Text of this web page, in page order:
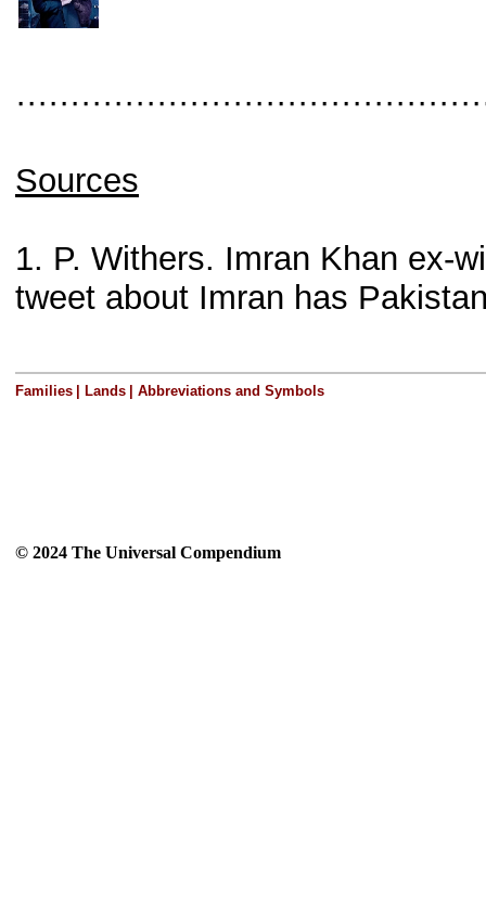
Sources
1. P. Withers. Imran Khan ex-
tweet about Imran has
Families Lands Abbreviations and Symbols
© 2024 The Universal Compendium